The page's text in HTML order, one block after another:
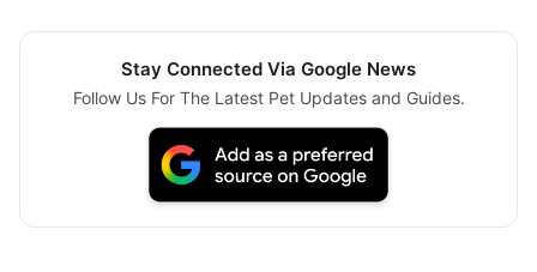
Stay Connected Via Google News
Follow Us For The Latest Pet Updates and Guides.